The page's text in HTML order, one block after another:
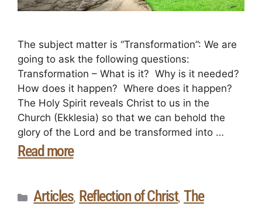
The subject matter is “Transformation”: We are
going to ask the following questions:
Transformation – What is it? Why is it needed?
How does it happen? Where does it happen?
The Holy Spirit reveals Christ to us in the
Church (Ekklesia) so that we can behold the
glory of the Lord and be transformed into …
Read more
Articles, Reflection of Christ, The